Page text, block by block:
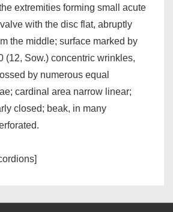
extremities forming small acute
with the disc flat, abruptly
the middle; surface marked by
(12, Sow.) concentric wrinkles,
by numerous equal
cardinal area narrow linear;
closed; beak, in many